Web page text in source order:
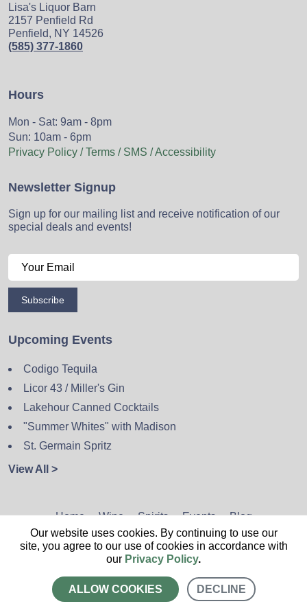
Lisa's Liquor Barn
2157 Penfield Rd
Penfield, NY 14526
(585) 377-1860
Hours
Mon - Sat: 9am - 8pm
Sun: 10am - 6pm
Privacy Policy / Terms / SMS / Accessibility
Newsletter Signup
Sign up for our mailing list and receive notification of our
special deals and events!
Subscribe
Upcoming Events
Codigo Tequila
Licor 43 / Miller's Gin
Lakehour Canned Cocktails
"Summer Whites" with Madison
St. Germain Spritz
View All >
Home Wine Spirits Events Blog
Privacy Policy Sitemap Contact
CALL US
Our website uses cookies. By continuing to use our
site, you agree to our use of cookies in accordance with
our Privacy Policy.
ALLOW COOKIES DECLINE